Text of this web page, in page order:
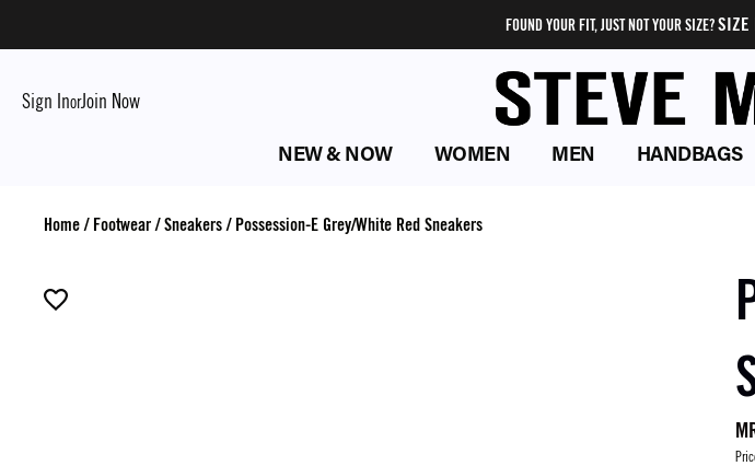
FOUND YOUR FIT, JUST NOT YOUR SIZE?SIZE
Sign InorJoin Now
NEW & NOW WOMEN MEN HANDBAGS
Home/ Footwear/Sneakers/ Possession-E Grey/White Red Sneakers